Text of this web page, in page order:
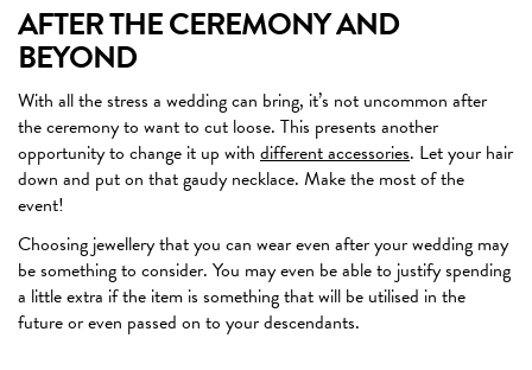
AFTER THE CEREMONY AND
BEYOND
With all the stress a wedding can bring, it’s not uncommon after
the ceremony to want to cut loose. This presents another
opportunity to change it up with different accessories. Let your hair
down and put on that gaudy necklace. Make the most of the
event!
Choosing jewellery that you can wear even after your wedding may
be something to consider. You may even be able to justify spending
a little extra if the item is something that will be utilised in the
future or even passed on to your descendants.